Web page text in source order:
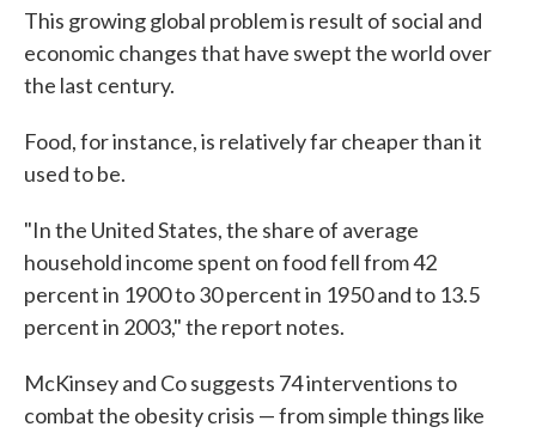
This growing global problem is result of social and
economic changes that have swept the world over
the last century.
Food, for instance, is relatively far cheaper than it
used to be.
"In the United States, the share of average
household income spent on food fell from 42
percent in 1900 to 30 percent in 1950 and to 13.5
percent in 2003," the report notes.
McKinsey and Co suggests 74 interventions to
combat the obesity crisis — from simple things like